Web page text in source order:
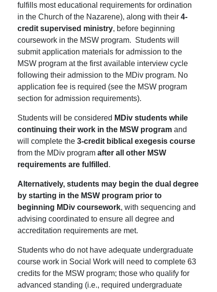
fulfills most educational requirements for ordination
in the Church of the Nazarene), along with their 4-
credit supervised ministry, before beginning
coursework in the MSW program. Students will
submit application materials for admission to the
MSW program at the first available interview cycle
following their admission to the MDiv program. No
application fee is required (see the MSW program
section for admission requirements).
Students will be considered MDiv students while
continuing their work in the MSW program and
will complete the 3-credit biblical exegesis course
from the MDiv program after all other MSW
requirements are fulfilled .
Alternatively, students may begin the dual degree
by starting in the MSW program prior to
beginning MDiv coursework, with sequencing and
advising coordinated to ensure all degree and
accreditation requirements are met.
Students who do not have adequate undergraduate
course work in Social Work will need to complete 63
credits for the MSW program; those who qualify for
advanced standing (i.e., required undergraduate